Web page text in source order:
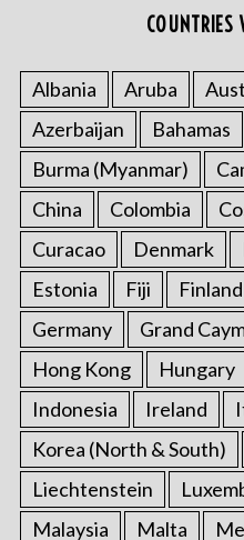
COUNTRIES
Albania Aruba
Azerbaijan
Bahamas
Burma (Myanmar)
China
Colombia
Curacao
Denmark
Estonia
Fiji Finland
Germany
Grand
Hong Kong
Hungary
Indonesia
Ireland
Korea (North & South)
Liechtenstein
Malaysia
Malta